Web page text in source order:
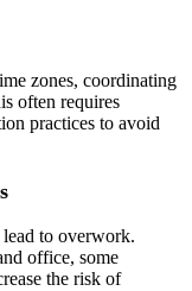
zones, coordinating
often requires
practices to avoid
to overwork.
office, some
the risk of